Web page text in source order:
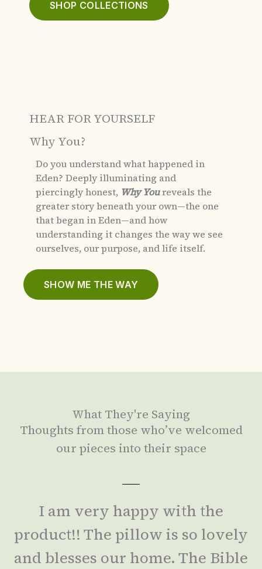
SHOP COLLECTIONS
HEAR FOR YOURSELF
Why You?
Do you understand what happened in
Eden? Deeply illuminating and
piercingly honest, Why Youreveals the
greater story beneath your own—the one
that began in Eden—and how
understanding it changes the way we see
ourselves, our purpose, and life itself.
SHOW ME THE WAY
What They're Saying
Thoughts from those who’ve welcomed
our pieces into their space
I am very happy with the
product!! The pillow is so lovely
and blesses our home. The Bible